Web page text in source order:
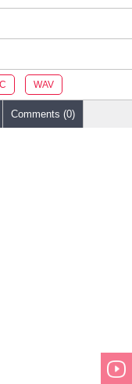
WAV
Comments (0)